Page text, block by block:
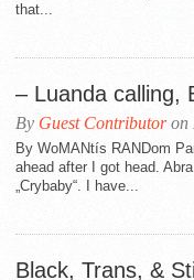
that...
– Luanda calling,
By Guest Contributoron
By WoMANtís RANDom
ahead after I got head.
„Crybaby“. I have...
Black, Trans, &